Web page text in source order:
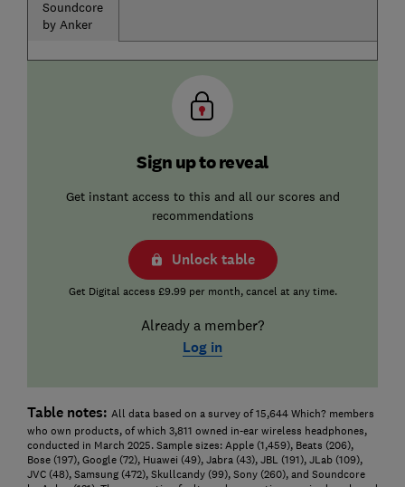
Soundcore
by Anker
Sign up to reveal
Get instant access to this and all our scores and
recommendations
Unlock table
Get Digital access £9.99 per month, cancel at any time.
Already a member?
Log in
Table notes: All data based on a survey of 15,644 Which? members
who own products, of which 3,811 owned in-ear wireless headphones,
conducted in March 2025. Sample sizes: Apple (1,459), Beats (206),
Bose (197), Google (72), Huawei (49), Jabra (43), JBL (191), JLab (109),
JVC (48), Samsung (472), Skullcandy (99), Sony (260), and Soundcore